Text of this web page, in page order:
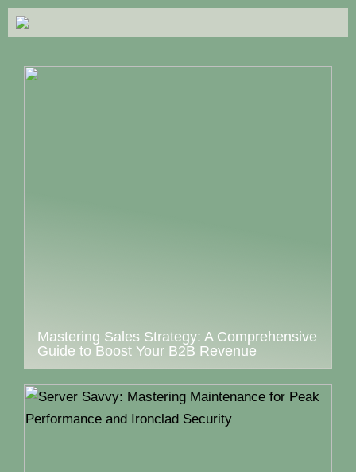
Mastering Sales Strategy: A Comprehensive
Guide to Boost Your B2B Revenue